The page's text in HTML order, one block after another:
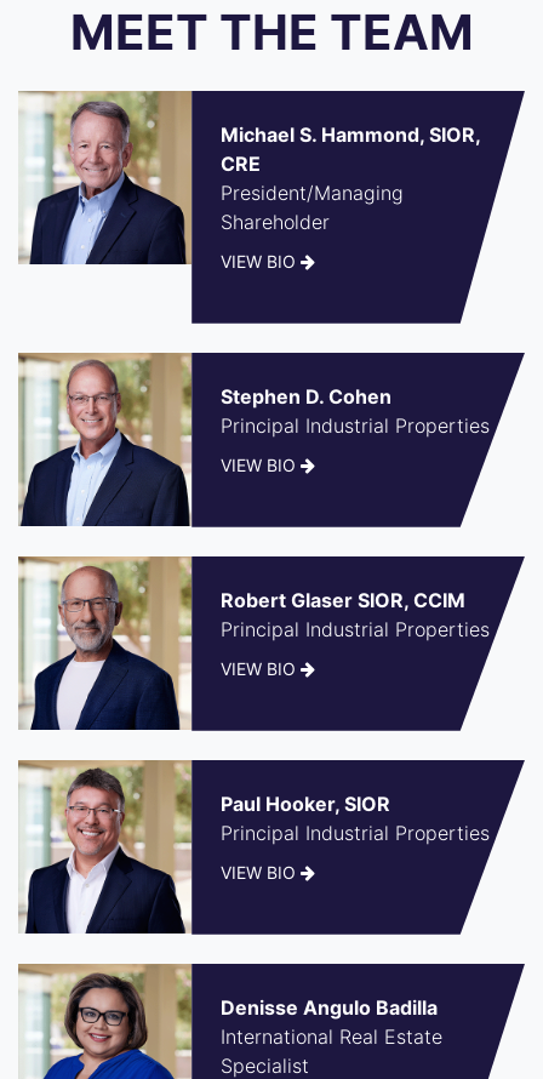
MEET THE TEAM
Michael S. Hammond, SIOR,
CRE
President/Managing
Shareholder
VIEW BIO
Stephen D. Cohen
Principal Industrial Properties
VIEW BIO
Robert Glaser SIOR, CCIM
Principal Industrial Properties
VIEW BIO
Paul Hooker, SIOR
Principal Industrial Properties
VIEW BIO
Denisse Angulo Badilla
International Real Estate
Specialist